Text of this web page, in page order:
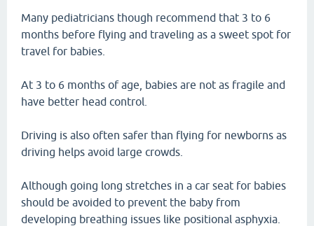
Many pediatricians though recommend that 3 to 6
months before flying and traveling as a sweet spot for
travel for babies.
At 3 to 6 months of age, babies are not as fragile and
have better head control.
Driving is also often safer than flying for newborns as
driving helps avoid large crowds.
Although going long stretches in a car seat for babies
should be avoided to prevent the baby from
developing breathing issues like positional asphyxia.